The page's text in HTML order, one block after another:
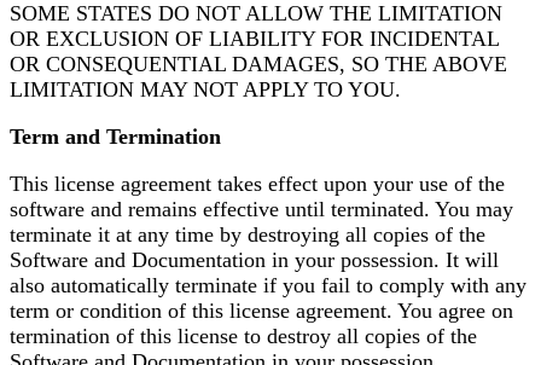
SOME STATES DO NOT ALLOW THE LIMITATION
OR EXCLUSION OF LIABILITY FOR INCIDENTAL
OR CONSEQUENTIAL DAMAGES, SO THE ABOVE
LIMITATION MAY NOT APPLY TO YOU.
Term and Termination
This license agreement takes effect upon your use of the
software and remains effective until terminated. You may
terminate it at any time by destroying all copies of the
Software and Documentation in your possession. It will
also automatically terminate if you fail to comply with any
term or condition of this license agreement. You agree on
termination of this license to destroy all copies of the